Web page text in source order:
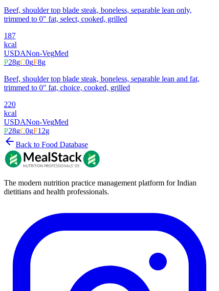
Beef, shoulder top blade steak, boneless, separable lean only,
trimmed to 0" fat, select, cooked, grilled
187
kcal
USDANon-VegMed
P28gC0gF8g
Beef, shoulder top blade steak, boneless, separable lean and fat,
trimmed to 0" fat, choice, cooked, grilled
220
kcal
USDANon-VegMed
P28gC0gF12g
Back to Food Database
The modern nutrition practice management platform for Indian
dietitians and health professionals.